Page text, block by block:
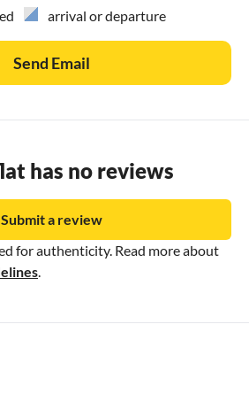
arrival or departure
Send Email
has no reviews
for authenticity. Read more about
Submit a review